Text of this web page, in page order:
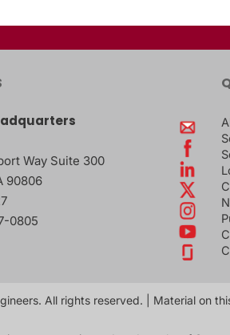
Way Suite 300
90806
0805
All rights reserved. | Material on